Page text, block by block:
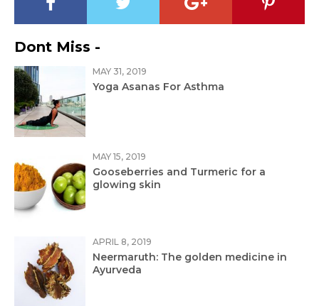
Dont Miss -
MAY 31, 2019
Yoga Asanas For Asthma
MAY 15, 2019
Gooseberries and Turmeric for a
glowing skin
APRIL 8, 2019
Neermaruth: The golden medicine in
Ayurveda